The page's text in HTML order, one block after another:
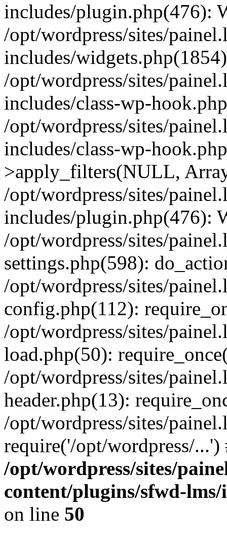
includes/plugin.php(476):
/opt/wordpress/sites/
includes/
/opt/wordpress/sites/
includes/class-wp-
/opt/wordpress/sites/
includes/class-wp-
>apply_filters(NULL,
/opt/wordpress/sites/
includes/plugin.php(476):
/opt/wordpress/sites/
settings.php(598):
/opt/wordpress/sites/
config.php(112):
/opt/wordpress/sites/
load.php(50):
/opt/wordpress/sites/
header.php(13):
/opt/wordpress/sites/
require('/opt/wordpress/
/opt/wordpress/sites/
content/plugins/sfwd-
on line 50